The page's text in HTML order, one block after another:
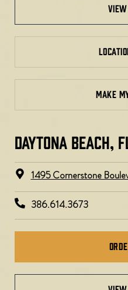
view
MAKE
DAYTONA BEACH,
1495 Cornerstone
386.614.3673